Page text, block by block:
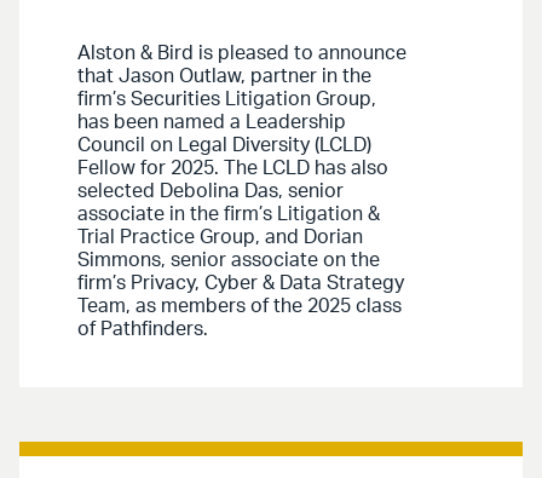
Alston & Bird is pleased to announce
that Jason Outlaw, partner in the
firm’s Securities Litigation Group,
has been named a Leadership
Council on Legal Diversity (LCLD)
Fellow for 2025. The LCLD has also
selected Debolina Das, senior
associate in the firm’s Litigation &
Trial Practice Group, and Dorian
Simmons, senior associate on the
firm’s Privacy, Cyber & Data Strategy
Team, as members of the 2025 class
of Pathfinders.